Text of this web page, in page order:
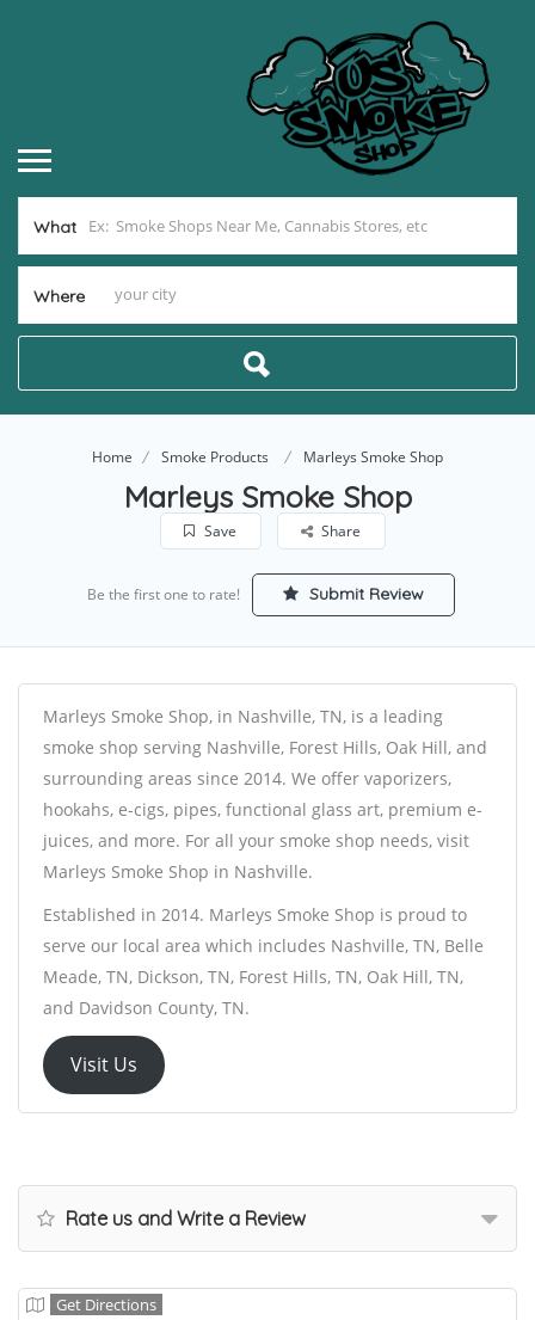
What
Where
Home Smoke Products Marleys Smoke Shop
Marleys Smoke Shop
Save Share
Be the first one to rate! Submit Review
Marleys Smoke Shop, in Nashville, TN, is a leading
smoke shop serving Nashville, Forest Hills, Oak Hill, and
surrounding areas since 2014. We offer vaporizers,
hookahs, e-cigs, pipes, functional glass art, premium e-
juices, and more. For all your smoke shop needs, visit
Marleys Smoke Shop in Nashville.
Established in 2014. Marleys Smoke Shop is proud to
serve our local area which includes Nashville, TN, Belle
Meade, TN, Dickson, TN, Forest Hills, TN, Oak Hill, TN,
and Davidson County, TN.
Visit Us
Rate us and Write a Review
Get Directions